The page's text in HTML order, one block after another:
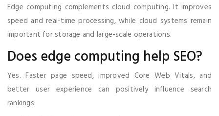
Edge computing complements cloud computing. It improves
speed and real-time processing, while cloud systems remain
important for storage and large-scale operations.
Does edge computing help SEO?
Yes. Faster page speed, improved Core Web Vitals, and
better user experience can positively influence search
rankings.